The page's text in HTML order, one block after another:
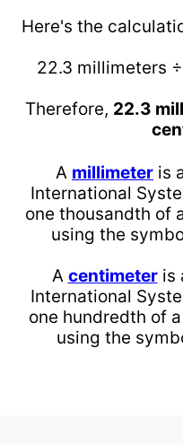
Here's the
22.3 millimeters
Therefore, 22.3
A millimeter is
International
one thousandth of
using the
A centimeteris
International
one hundredth of
using the